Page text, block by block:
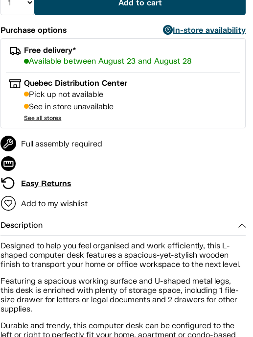
Add to cart
Purchase options
In-store availability
Free delivery*
Available between August 23 and August 28
Quebec Distribution Center
Pick up not available
See in store unavailable
See all stores
Full assembly required
Easy Returns
Add to my wishlist
Description
Designed to help you feel organised and work efficiently, this L-
shaped computer desk features a spacious-yet-stylish wooden
finish to transport your home or office workspace to the next level.
Featuring a spacious working surface and U-shaped metal legs,
this desk is enriched with plenty of storage space, including 1 file-
size drawer for letters or legal documents and 2 drawers for other
supplies.
Durable and trendy, this computer desk can be configured to the
left or right to perfectly fit your home, apartment or condo-based